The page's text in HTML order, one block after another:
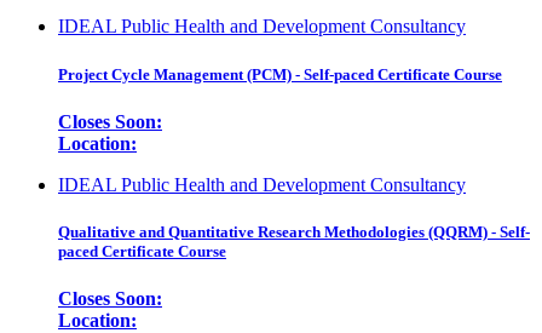
IDEAL Public Health and Development Consultancy
Project Cycle Management (PCM) - Self-paced Certificate Course
Closes Soon:
Location:
IDEAL Public Health and Development Consultancy
Qualitative and Quantitative Research Methodologies (QQRM) - Self-
paced Certificate Course
Closes Soon:
Location: